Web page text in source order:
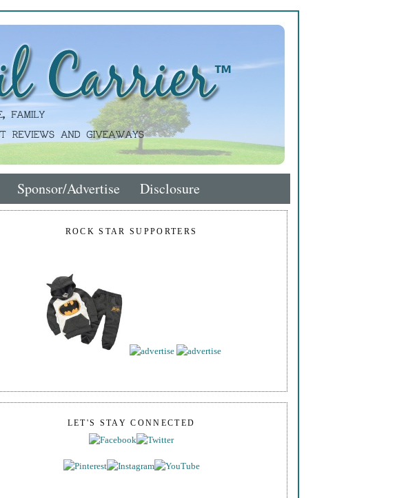
Sponsor/Advertise Disclosure
ROCK STAR SUPPORTERS
LET'S STAY CONNECTED